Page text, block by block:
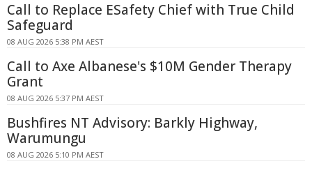
Call to Replace ESafety Chief with True Child
Safeguard
08 AUG 2026 5:38 PM AEST
Call to Axe Albanese's $10M Gender Therapy
Grant
08 AUG 2026 5:37 PM AEST
Bushfires NT Advisory: Barkly Highway,
Warumungu
08 AUG 2026 5:10 PM AEST